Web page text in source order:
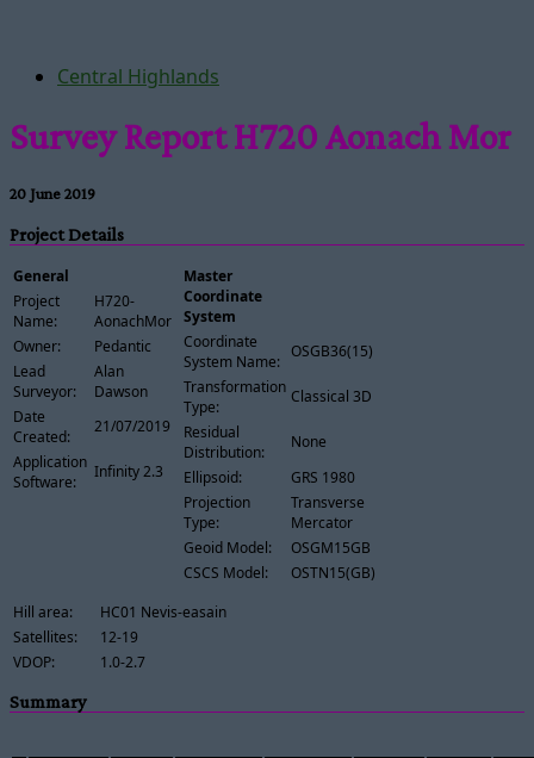
Central Highlands
Survey Report H720 Aonach Mor
20 June 2019
Project Details
General
Project
Name:
H720-
AonachMor
Owner:
Pedantic
Lead
Surveyor:
Alan
Dawson
Date
Created:
21/07/2019
Application
Software:
Infinity 2.3
Master
Coordinate
System
Coordinate
System Name:
OSGB36(15)
Transformation
Type:
Classical 3D
Residual
Distribution:
None
Ellipsoid:
GRS 1980
Projection
Type:
Transverse
Mercator
Geoid Model:
OSGM15GB
CSCS Model:
OSTN15(GB)
Hill area:
HC01 Nevis-easain
Satellites:
12-19
VDOP:
1.0-2.7
Summary